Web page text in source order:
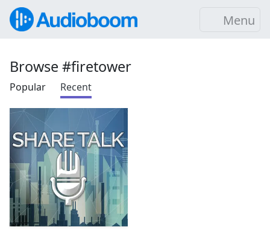
Menu
Browse #firetower
Popular Recent